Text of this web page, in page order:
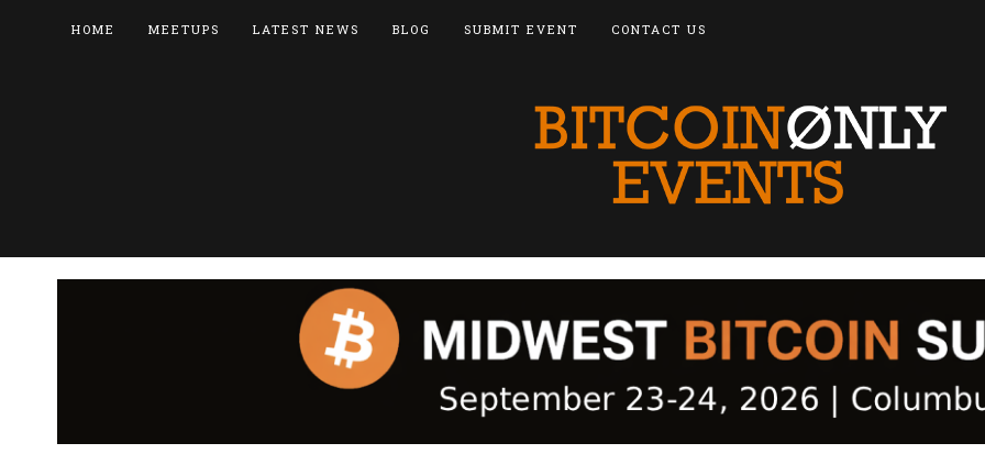
HOME MEETUPS LATEST NEWS BLOG SUBMIT EVENT CONTACT US